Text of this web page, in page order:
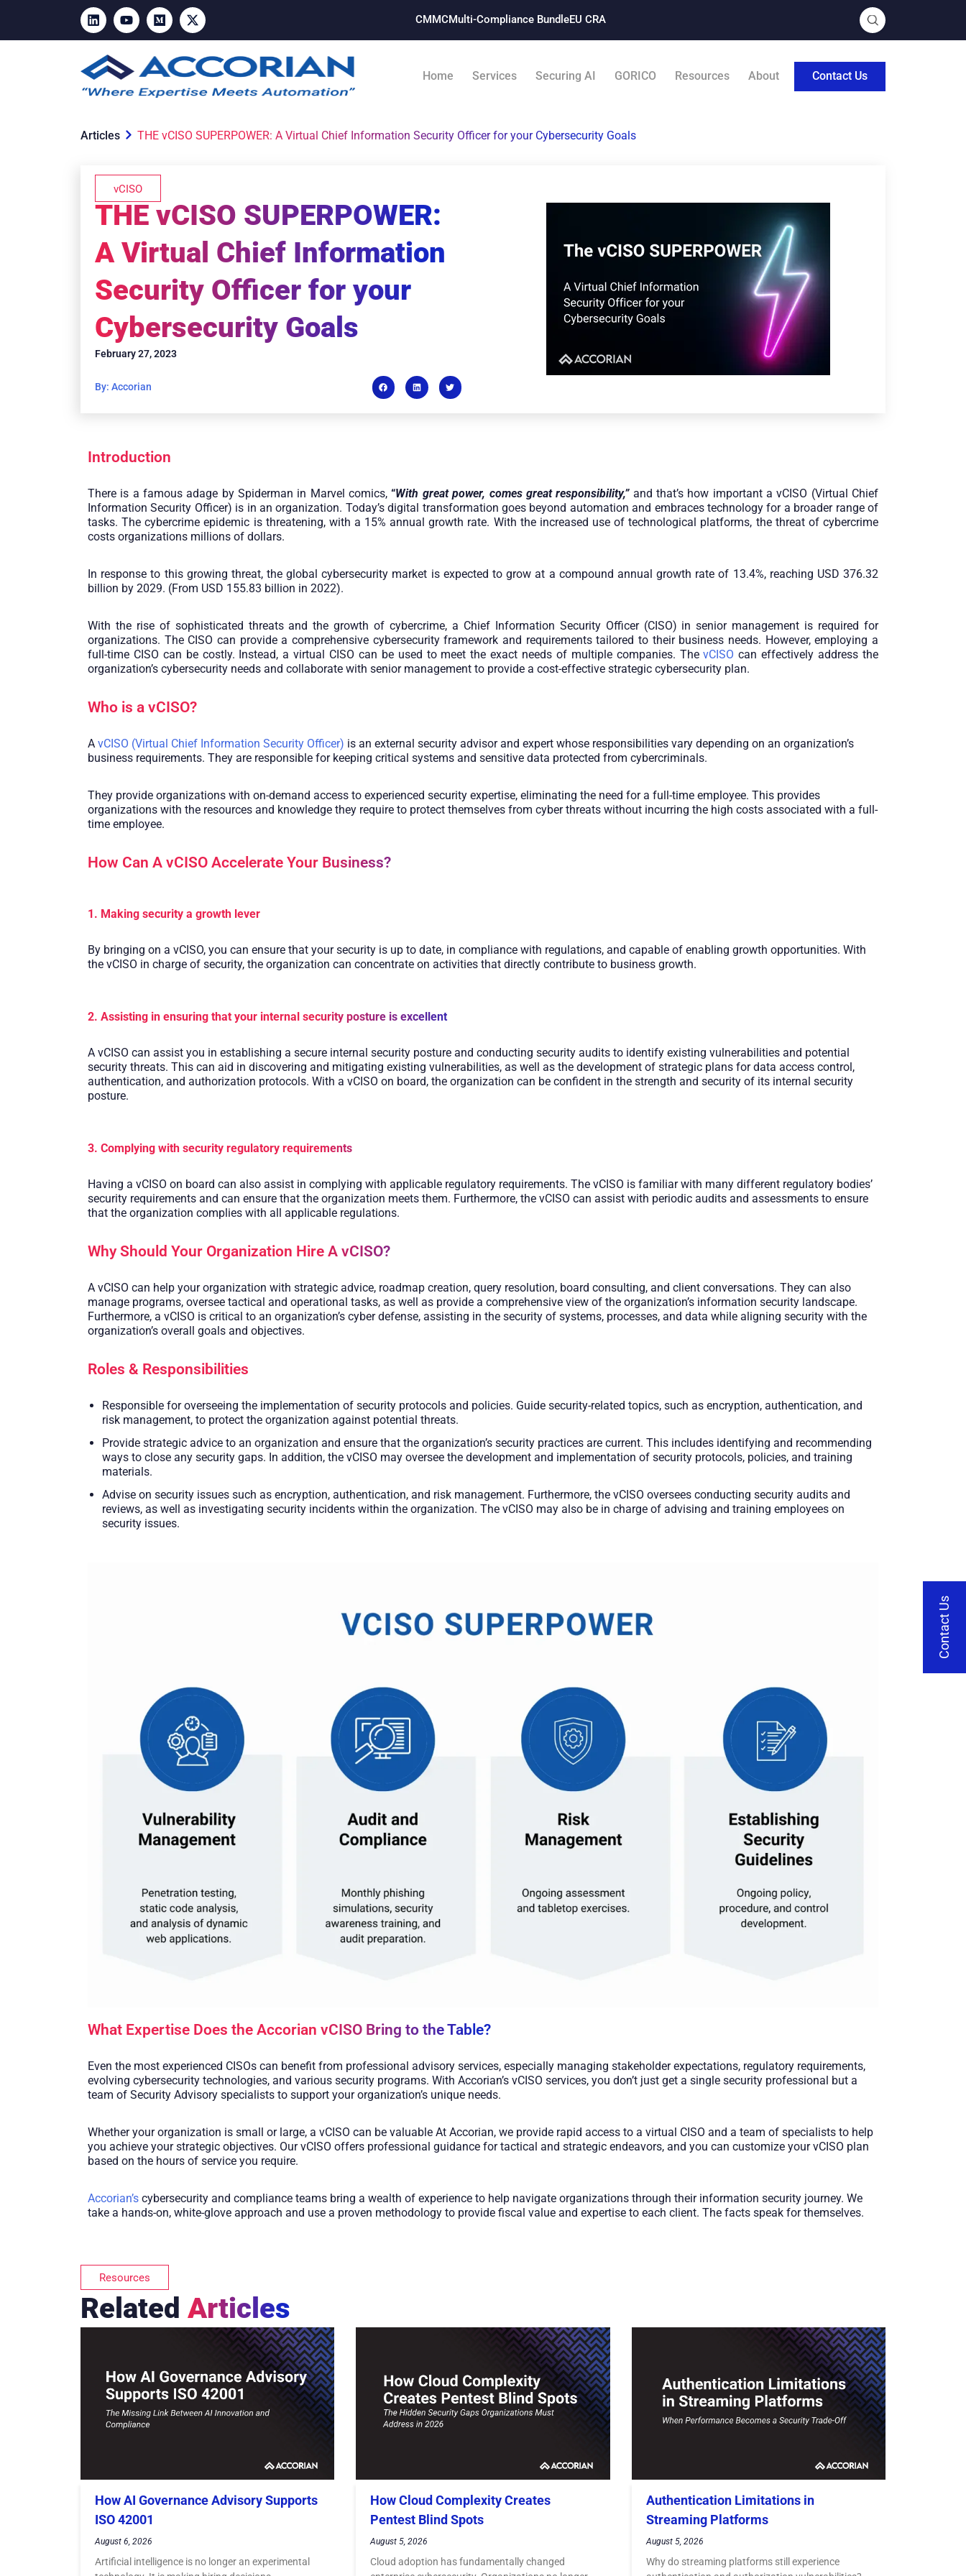
CMMCMulti-Compliance Bundle​EU CRA
Home Services Securing AI GORICO Resources About Contact Us
Articles THE vCISO SUPERPOWER: A Virtual Chief Information Security Officer for your Cybersecurity Goals
vCISO
THE vCISO SUPERPOWER:
A Virtual Chief Information
Security Officer for your
Cybersecurity Goals
February 27, 2023
By: Accorian
Introduction
There is a famous adage by Spiderman in Marvel comics,“With great power, comes great responsibility,”and that’s how important a vCISO (Virtual Chief
Information Security Officer) is in an organization. Today’s digital transformation goes beyond automation and embraces technology for a broader range of
tasks. The cybercrime epidemic is threatening, with a 15% annual growth rate. With the increased use of technological platforms, the threat of cybercrime
costs organizations millions of dollars.
In response to this growing threat, the global cybersecurity market is expected to grow at a compound annual growth rate of 13.4%, reaching USD 376.32
billion by 2029. (From USD 155.83 billion in 2022).
With the rise of sophisticated threats and the growth of cybercrime, a Chief Information Security Officer (CISO) in senior management is required for
organizations. The CISO can provide a comprehensive cybersecurity framework and requirements tailored to their business needs. However, employing a
full-time CISO can be costly. Instead, a virtual CISO can be used to meet the exact needs of multiple companies. ThevCISO can effectively address the
organization’s cybersecurity needs and collaborate with senior management to provide a cost-effective strategic cybersecurity plan.
Who is a vCISO?
A vCISO (Virtual Chief Information Security Officer) is an external security advisor and expert whose responsibilities vary depending on an organization’s
business requirements. They are responsible for keeping critical systems and sensitive data protected from cybercriminals.
They provide organizations with on-demand access to experienced security expertise, eliminating the need for a full-time employee. This provides
organizations with the resources and knowledge they require to protect themselves from cyber threats without incurring the high costs associated with a full-
time employee.
How Can A vCISO Accelerate Your Business?
1. Making security a growth lever
By bringing on a vCISO, you can ensure that your security is up to date, in compliance with regulations, and capable of enabling growth opportunities. With
the vCISO in charge of security, the organization can concentrate on activities that directly contribute to business growth.
2. Assisting in ensuring that your internal security posture is excellent
A vCISO can assist you in establishing a secure internal security posture and conducting security audits to identify existing vulnerabilities and potential
security threats. This can aid in discovering and mitigating existing vulnerabilities, as well as the development of strategic plans for data access control,
authentication, and authorization protocols. With a vCISO on board, the organization can be confident in the strength and security of its internal security
posture.
3. Complying with security regulatory requirements
Having a vCISO on board can also assist in complying with applicable regulatory requirements. The vCISO is familiar with many different regulatory bodies’
security requirements and can ensure that the organization meets them. Furthermore, the vCISO can assist with periodic audits and assessments to ensure
that the organization complies with all applicable regulations.
Why Should Your Organization Hire A vCISO? ​
A vCISO can help your organization with strategic advice, roadmap creation, query resolution, board consulting, and client conversations. They can also
manage programs, oversee tactical and operational tasks, as well as provide a comprehensive view of the organization’s information security landscape.
Furthermore, a vCISO is critical to an organization’s cyber defense, assisting in the security of systems, processes, and data while aligning security with the
organization’s overall goals and objectives.
Roles & Responsibilities
Responsible for overseeing the implementation of security protocols and policies. Guide security-related topics, such as encryption, authentication, and
risk management, to protect the organization against potential threats.
Provide strategic advice to an organization and ensure that the organization’s security practices are current. This includes identifying and recommending
ways to close any security gaps. In addition, the vCISO may oversee the development and implementation of security protocols, policies, and training
materials.
Advise on security issues such as encryption, authentication, and risk management. Furthermore, the vCISO oversees conducting security audits and
reviews, as well as investigating security incidents within the organization. The vCISO may also be in charge of advising and training employees on
security issues.
What Expertise Does the Accorian vCISO Bring to the Table?
Even the most experienced CISOs can benefit from professional advisory services, especially managing stakeholder expectations, regulatory requirements,
evolving cybersecurity technologies, and various security programs. With Accorian’s vCISO services, you don’t just get a single security professional but a
team of Security Advisory specialists to support your organization’s unique needs.
Whether your organization is small or large, a vCISO can be valuable At Accorian, we provide rapid access to a virtual CISO and a team of specialists to help
you achieve your strategic objectives. Our vCISO offers professional guidance for tactical and strategic endeavors, and you can customize your vCISO plan
based on the hours of service you require.
Accorian’s cybersecurity and compliance teams bring a wealth of experience to help navigate organizations through their information security journey. We
take a hands-on, white-glove approach and use a proven methodology to provide fiscal value and expertise to each client. The facts speak for themselves.
Resources
Related Articles
How AI Governance Advisory Supports
ISO 42001
August 6, 2026
Artificial intelligence is no longer an experimental
How Cloud Complexity Creates
Pentest Blind Spots
August 5, 2026
Cloud adoption has fundamentally changed
Authentication Limitations in
Streaming Platforms
August 5, 2026
Why do streaming platforms still experience
Contact Us